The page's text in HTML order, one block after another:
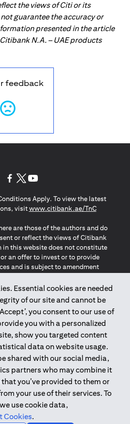
the views of Citi or its
guarantee the accuracy or
presented in the article
N.A. – UAE products
feedback
Essential cookies are needed
of our site and cannot be
you consent to our use of
you with a personalized
show you targeted content
data on website usage.
shared with our social media,
partners who may combine it
you’ve provided to them or
your use of their services. To
use cookie data,
Cookies.
Apply. To view the latest
visitwww.citibank.ae/TnC(opens in
are those of the authors and do
or reflect the views of Citibank
in this website does not constitute
an offer to invest or to provide
and is subject to amendment
on this website does not
of any products or services to
the European Union, European
Guernsey, Jersey, Monaco,
Isle of Man, the UK, Data Privacy
The content on this website is not,
as, an offer, invitation or
any of the products and services
to such individuals.
Protection Regulation ; *LGPD – Lei
Dados Pessoais ; *NZPA – New
Privacy Act